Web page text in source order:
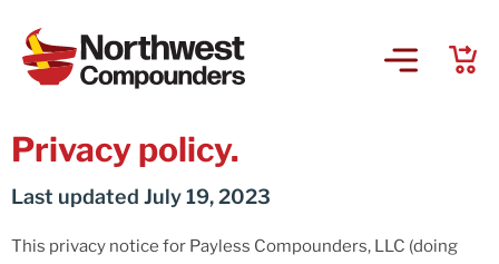
Privacy policy.
Last updated July 19, 2023
This privacy notice for Payless Compounders, LLC (doing